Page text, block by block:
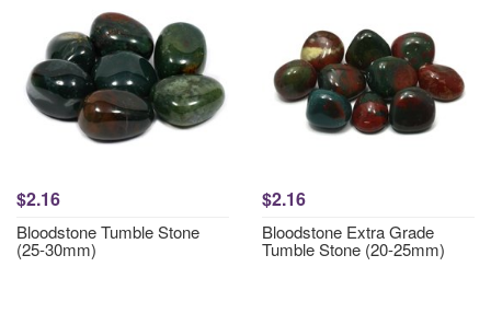
$2.16
Bloodstone Tumble Stone
(25-30mm)
$2.16
Bloodstone Extra Grade
Tumble Stone (20-25mm)